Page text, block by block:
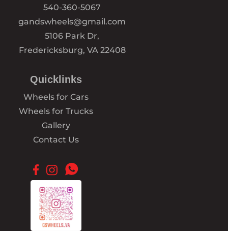
540-360-5067
gandswheels@gmail.com
5106 Park Dr,
Fredericksburg, VA 22408
Quicklinks
Wheels for Cars
Wheels for Trucks
Gallery
Contact Us